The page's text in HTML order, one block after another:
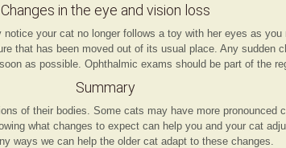
Changes in the eye and vision loss
your cat no longer follows a toy with her eyes as
that has been moved out of its usual place. Any sudden
as possible. Ophthalmic exams should be part of the
Summary
of their bodies. Some cats may have more pronounced
what changes to expect can help you and your cat
ways we can help the older cat adapt to these changes.